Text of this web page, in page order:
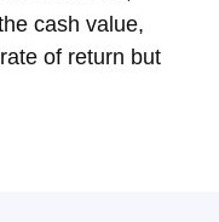
cash value,
of return but